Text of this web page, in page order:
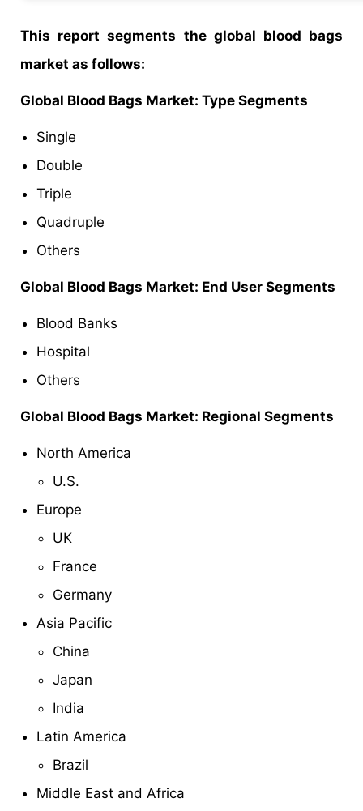
This report segments the global blood bags
market as follows:
Global Blood Bags Market: Type Segments
Single
Double
Triple
Quadruple
Others
Global Blood Bags Market: End User Segments
Blood Banks
Hospital
Others
Global Blood Bags Market: Regional Segments
North America
U.S.
Europe
UK
France
Germany
Asia Pacific
China
Japan
India
Latin America
Brazil
Middle East and Africa